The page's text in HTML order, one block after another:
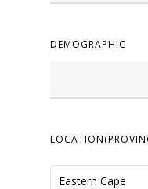
DEMOGRAPHIC
Eastern Cape